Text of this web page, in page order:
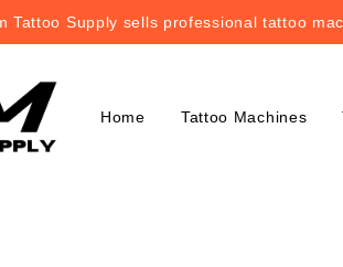
Tattoo Supply sells professional tattoo
Home Tattoo Machines